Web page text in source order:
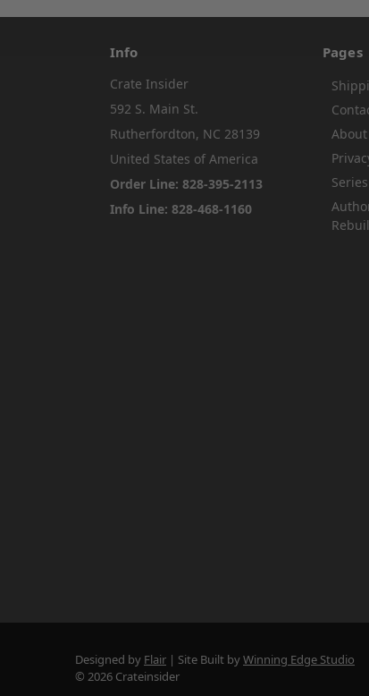
Info
Crate Insider
592 S. Main St.
Rutherfordton, NC 28139
United States of America
Order Line: 828-395-2113
Info Line: 828-468-1160
Pages
About
Designed by Flair Site Built byWinning Edge Studio
© 2026 Crateinsider